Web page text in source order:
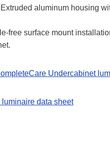
Extruded aluminum housing
free surface mount
Undercabinet
data sheet